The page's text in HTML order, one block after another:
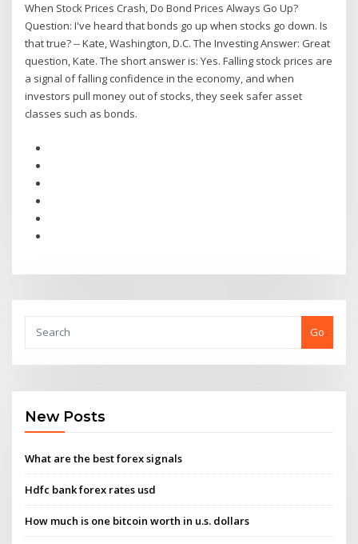
When Stock Prices Crash, Do Bond Prices Always Go Up?
Question: I've heard that bonds go up when stocks go down. Is
that true? -- Kate, Washington, D.C. The Investing Answer: Great
question, Kate. The short answer is: Yes. Falling stock prices are
a signal of falling confidence in the economy, and when
investors pull money out of stocks, they seek safer asset
classes such as bonds.
Go
New Posts
What are the best forex signals
Hdfc bank forex rates usd
How much is one bitcoin worth in u.s. dollars